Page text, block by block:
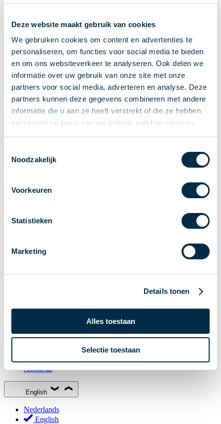
Deze website maakt gebruik van cookies
We gebruiken cookies om content en advertenties te
personaliseren, om functies voor social media te bieden
en om ons websiteverkeer te analyseren. Ook delen we
informatie over uw gebruik van onze site met onze
partners voor social media, adverteren en analyse. Deze
partners kunnen deze gegevens combineren met andere
informatie die u aan ze heeft verstrekt of die ze hebben
verzameld op basis van uw gebruik van hun services.
Noodzakelijk
Voorkeuren
Statistieken
Marketing
Details tonen
Alles toestaan
Selectie toestaan
P2P payments
Account-to-Account payments
Special accounts and services
Standards in payments
Facts & Figures
News
Payments newsletter
Roadmap
Association
Partners and stakeholders
Participants in Dutch payments
Glossary
About us
English
Nederlands
English